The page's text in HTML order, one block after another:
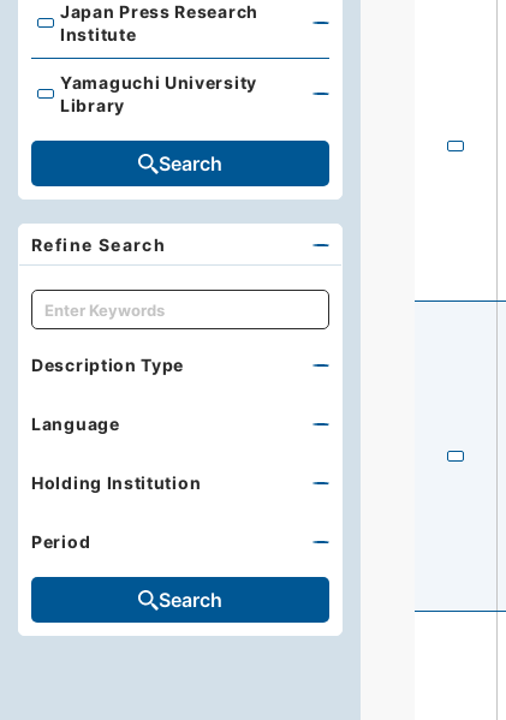
Japan Press Research Institute
Japan Press Research
Institute
Yamaguchi University Library
Yamaguchi University
Library
Search
Refine Search
キーワード
Description Type
Language
Holding Institution
Period
Search